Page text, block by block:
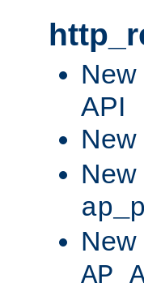
New
API
New
New
New